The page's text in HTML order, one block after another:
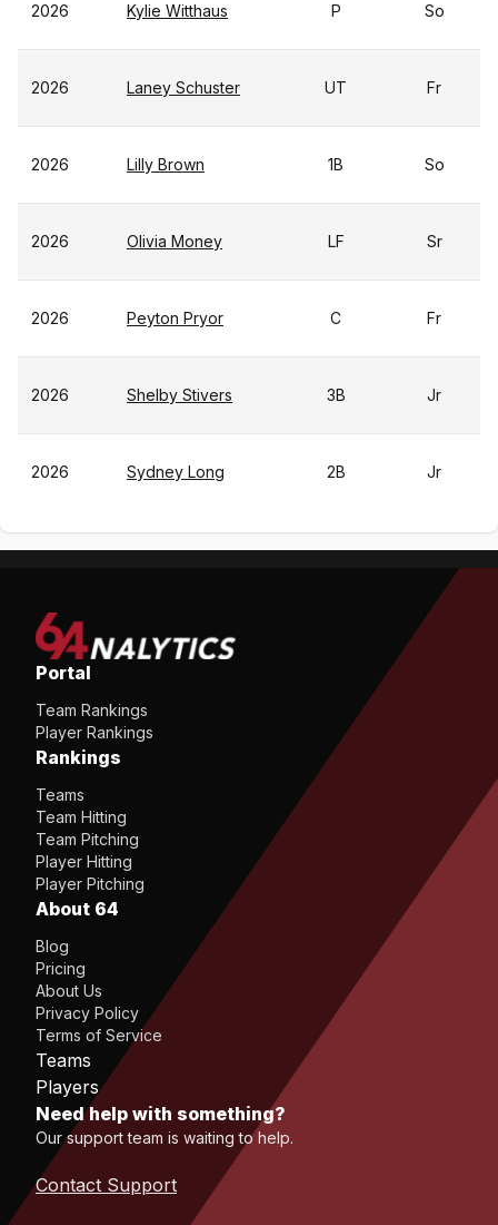
2026 Kylie Witthaus P So
2026 Laney Schuster UT Fr
2026 Lilly Brown 1B So
2026 Olivia Money LF Sr
2026 Peyton Pryor C Fr
2026 Shelby Stivers 3B Jr
2026 Sydney Long 2B Jr
Portal
Team Rankings
Player Rankings
Rankings
Teams
Team Hitting
Team Pitching
Player Hitting
Player Pitching
About 64
Blog
Pricing
About Us
Privacy Policy
Terms of Service
Teams
Players
Need help with something?
Our support team is waiting to help.
Contact Support